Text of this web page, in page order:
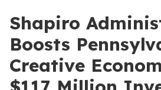
Shapiro
Boosts
Creative